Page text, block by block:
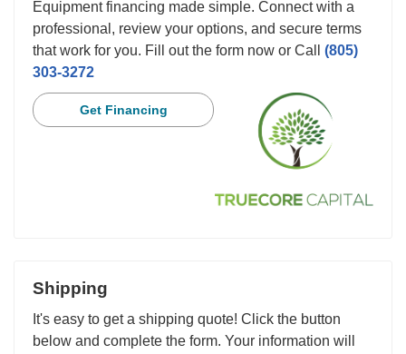
Equipment financing made simple. Connect with a
professional, review your options, and secure terms
that work for you. Fill out the form now or Call (805)
303-3272
Get Financing
Shipping
It's easy to get a shipping quote! Click the button
below and complete the form. Your information will